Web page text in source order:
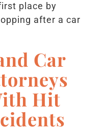
place by
after a car
Car
Hit